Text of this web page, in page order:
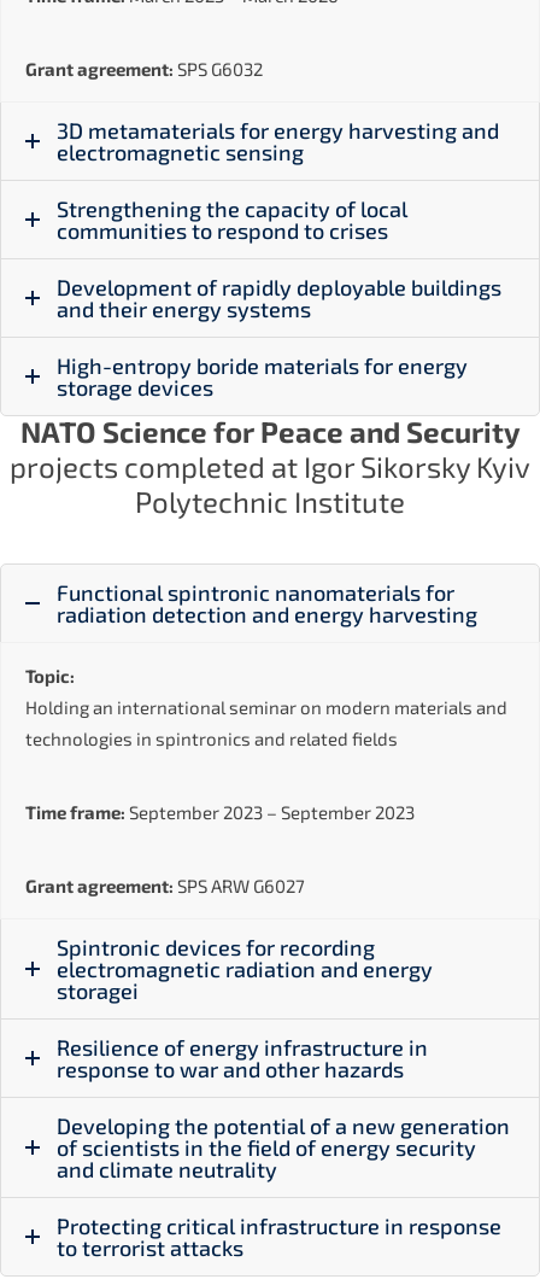
Grant agreement: SPS G6032
3D metamaterials for energy harvesting and
electromagnetic sensing
Strengthening the capacity of local
communities to respond to crises
Development of rapidly deployable buildings
and their energy systems
High-entropy boride materials for energy
storage devices
NATO Science for Peace and Security
projects completed at Igor Sikorsky Kyiv
Polytechnic Institute
Functional spintronic nanomaterials for
radiation detection and energy harvesting
Topic:
Holding an international seminar on modern materials and
technologies in spintronics and related fields
Time frame: September 2023 – September 2023
Grant agreement: SPS ARW G6027
Spintronic devices for recording
electromagnetic radiation and energy
storagei
Resilience of energy infrastructure in
response to war and other hazards
Developing the potential of a new generation
of scientists in the field of energy security
and climate neutrality
Protecting critical infrastructure in response
to terrorist attacks